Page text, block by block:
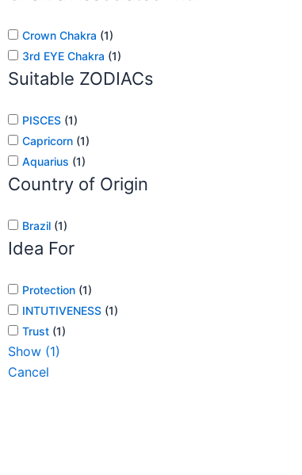
Crown Chakra (1)
3rd EYE Chakra (1)
Suitable ZODIACs
PISCES (1)
Capricorn (1)
Aquarius (1)
Country of Origin
Brazil (1)
Idea For
Protection (1)
INTUTIVENESS (1)
Trust (1)
Show (1)
Cancel